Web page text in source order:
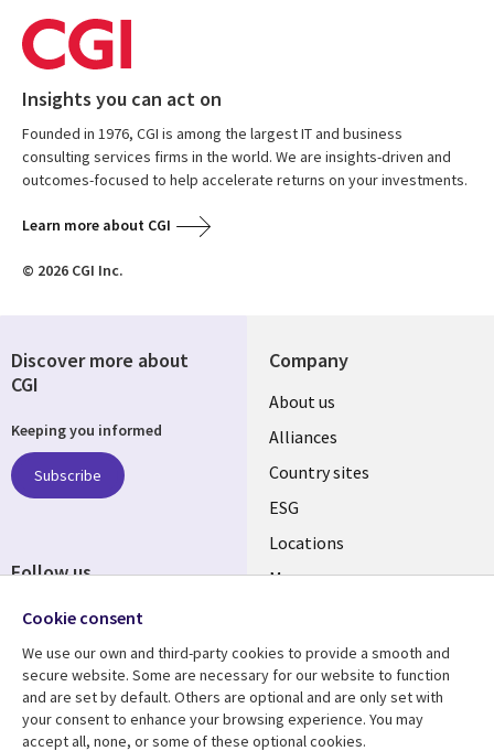
Insights you can act on
Founded in 1976, CGI is among the largest IT and business
consulting services firms in the world. We are insights-driven and
outcomes-focused to help accelerate returns on your investments.
Learn more about CGI
© 2026 CGI Inc.
Company
About us
Alliances
Country sites
ESG
Locations
Mergers
Resource center Support
Discover more about
CGI
Keeping you informed
Subscribe
Follow us
Cookie consent
We use our own and third-party cookies to provide a smooth and
secure website. Some are necessary for our website to function
and are set by default. Others are optional and are only set with
your consent to enhance your browsing experience. You may
accept all, none, or some of these optional cookies.